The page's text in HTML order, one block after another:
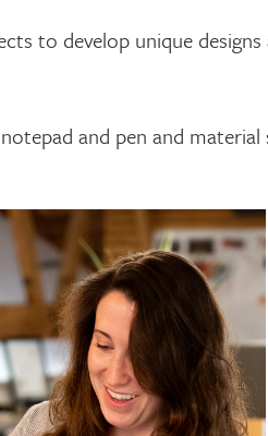
to develop unique
and pen and material